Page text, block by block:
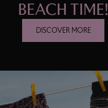
BEACH TIME!
DISCOVER MORE